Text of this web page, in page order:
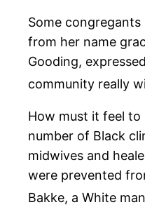
Some
from her name
Gooding,
community really
How must it feel to
number of Black
midwives and
were prevented
Bakke, a White